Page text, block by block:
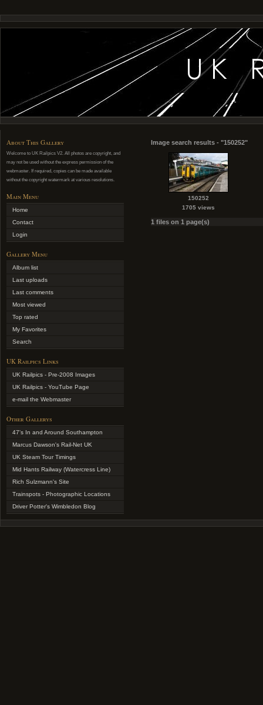
About This Gallery
Welcome to UK Railpics V2. All photos are copyright, and
may not be used without the express permission of the
webmaster. If required, copies can be made available
without the copyright watermark at various resolutions.
Main Menu
Home
Contact
Login
Gallery Menu
Album list
Last uploads
Last comments
Most viewed
Top rated
My Favorites
Search
UK Railpics Links
UK Railpics - Pre-2008 Images
UK Railpics - YouTube Page
e-mail the Webmaster
Other Gallerys
47's In and Around Southampton
Marcus Dawson's Rail-Net UK
UK Steam Tour Timings
Mid Hants Railway (Watercress Line)
Rich Sulzmann's Site
Trainspots - Photographic Locations
Driver Potter's Wimbledon Blog
Image search results - "150252"
150252
1705 views
1 files on 1 page(s)